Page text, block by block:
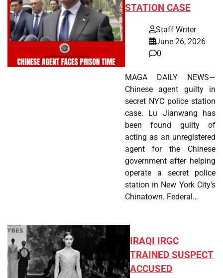
STATION CASE
Staff Writer
June 26, 2026
0
MAGA DAILY NEWS—
Chinese agent guilty in
secret NYC police station
case. Lu Jianwang has
been found guilty of
acting as an unregistered
agent for the Chinese
government after helping
operate a secret police
station in New York City's
Chinatown. Federal…
IRAQI IRGC
TRAINED SUSPECT
ACCUSED